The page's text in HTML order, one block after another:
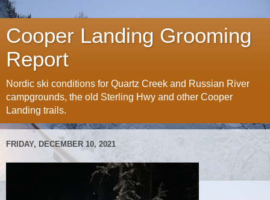
Cooper Landing Grooming
Report
Nordic ski conditions for Quartz Creek and Russian River
campgrounds, the old Sterling Hwy and other Cooper
Landing trails.
FRIDAY, DECEMBER 10, 2021